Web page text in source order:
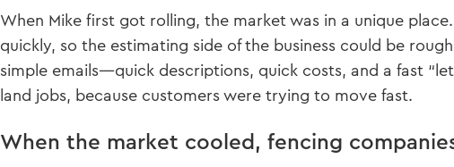
When Mike first got rolling, the market was in a unique
quickly, so the estimating side of the business could be
simple emails—quick descriptions, quick costs, and a fast
land jobs, because customers were trying to move fast.
When the market cooled, fencing